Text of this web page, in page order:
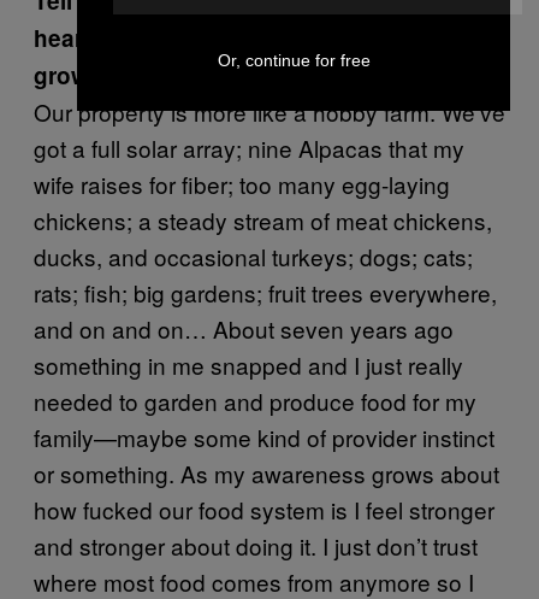
heard that you try to live off of what you
grow and raise. When did that start?
Our property is more like a hobby farm. We’ve
got a full solar array; nine Alpacas that my
wife raises for fiber; too many egg-laying
chickens; a steady stream of meat chickens,
ducks, and occasional turkeys; dogs; cats;
rats; fish; big gardens; fruit trees everywhere,
and on and on… About seven years ago
something in me snapped and I just really
needed to garden and produce food for my
family—maybe some kind of provider instinct
or something. As my awareness grows about
how fucked our food system is I feel stronger
and stronger about doing it. I just don’t trust
where most food comes from anymore so I
Or, continue for free